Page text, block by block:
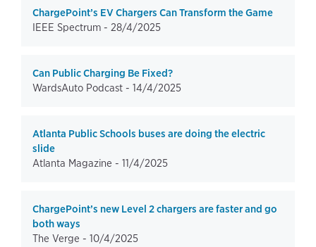
ChargePoint’s EV Chargers Can Transform the Game
IEEE Spectrum - 28/4/2025
Can Public Charging Be Fixed?
WardsAuto Podcast - 14/4/2025
Atlanta Public Schools buses are doing the electric
slide
Atlanta Magazine - 11/4/2025
ChargePoint’s new Level 2 chargers are faster and go
both ways
The Verge - 10/4/2025